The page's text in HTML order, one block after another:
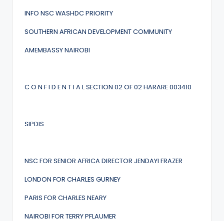
INFO NSC WASHDC PRIORITY
SOUTHERN AFRICAN DEVELOPMENT COMMUNITY
AMEMBASSY NAIROBI
C O N F I D E N T I A L SECTION 02 OF 02 HARARE 003410
SIPDIS
NSC FOR SENIOR AFRICA DIRECTOR JENDAYI FRAZER
LONDON FOR CHARLES GURNEY
PARIS FOR CHARLES NEARY
NAIROBI FOR TERRY PFLAUMER